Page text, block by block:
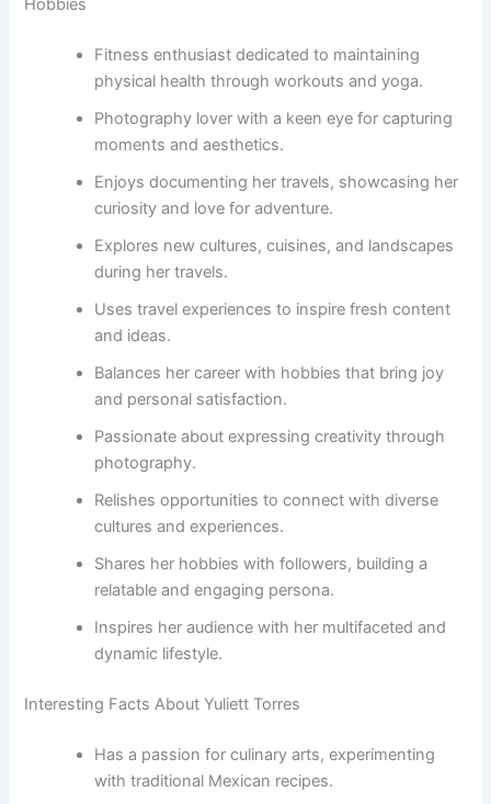
Hobbies
Fitness enthusiast dedicated to maintaining
physical health through workouts and yoga.
Photography lover with a keen eye for capturing
moments and aesthetics.
Enjoys documenting her travels, showcasing her
curiosity and love for adventure.
Explores new cultures, cuisines, and landscapes
during her travels.
Uses travel experiences to inspire fresh content
and ideas.
Balances her career with hobbies that bring joy
and personal satisfaction.
Passionate about expressing creativity through
photography.
Relishes opportunities to connect with diverse
cultures and experiences.
Shares her hobbies with followers, building a
relatable and engaging persona.
Inspires her audience with her multifaceted and
dynamic lifestyle.
Interesting Facts About Yuliett Torres
Has a passion for culinary arts, experimenting
with traditional Mexican recipes.